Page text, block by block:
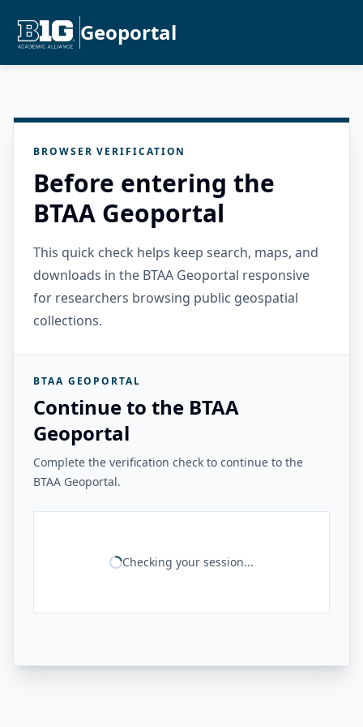
Geoportal
BROWSER VERIFICATION
Before entering the
BTAA Geoportal
This quick check helps keep search, maps, and
downloads in the BTAA Geoportal responsive
for researchers browsing public geospatial
collections.
BTAA GEOPORTAL
Continue to the BTAA
Geoportal
Complete the verification check to continue to the
BTAA Geoportal.
Checking your session...